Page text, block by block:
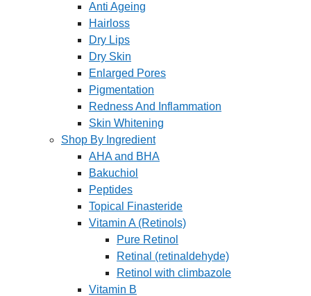
Anti Ageing
Hairloss
Dry Lips
Dry Skin
Enlarged Pores
Pigmentation
Redness And Inflammation
Skin Whitening
Shop By Ingredient
AHA and BHA
Bakuchiol
Peptides
Topical Finasteride
Vitamin A (Retinols)
Pure Retinol
Retinal (retinaldehyde)
Retinol with climbazole
Vitamin B